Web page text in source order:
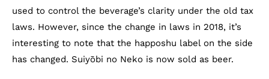
used to control the beverage’s clarity under the old tax
laws. However, since the change in laws in 2018, it’s
interesting to note that the happoshu label on the side
has changed. Suiyōbi no Neko is now sold as beer.